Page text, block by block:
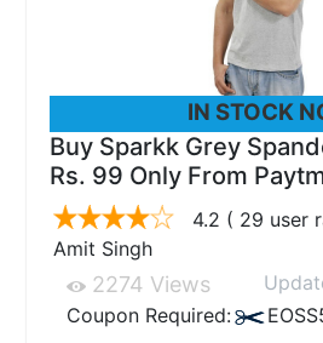
IN STOCK
Buy Sparkk Grey
Rs. 99 Only From
4.2 ( 29 user
Amit Singh
2274 Views
Coupon Required: